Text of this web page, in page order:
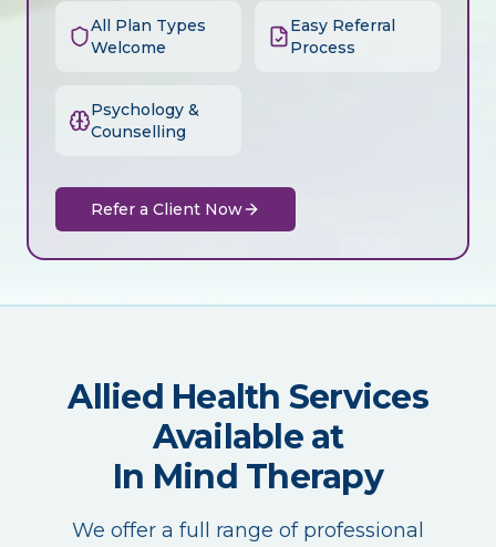
All Plan Types
Welcome
Easy Referral
Process
Psychology &
Counselling
Refer a Client Now
Allied Health Services
Available at
In Mind Therapy
We offer a full range of professional